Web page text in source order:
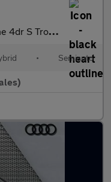
S Tronic
• Semiauto